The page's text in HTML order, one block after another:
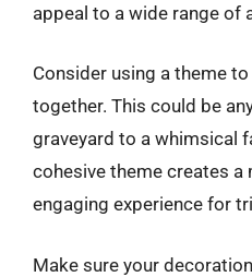
appeal to a wide range of
Consider using a theme
together. This could be
graveyard to a whimsical
cohesive theme creates a
engaging experience for
Make sure your